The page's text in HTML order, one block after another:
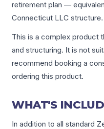
retirement plan —
Connecticut LLC structure.
This is a complex product
and structuring. It is not
recommend booking a
ordering this product.
WHAT'S
In addition to all standard